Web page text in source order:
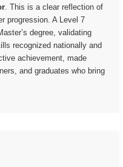
. This is a clear reflection of
progression. A Level 7
degree, validating
recognized nationally and
achievement, made
and graduates who bring